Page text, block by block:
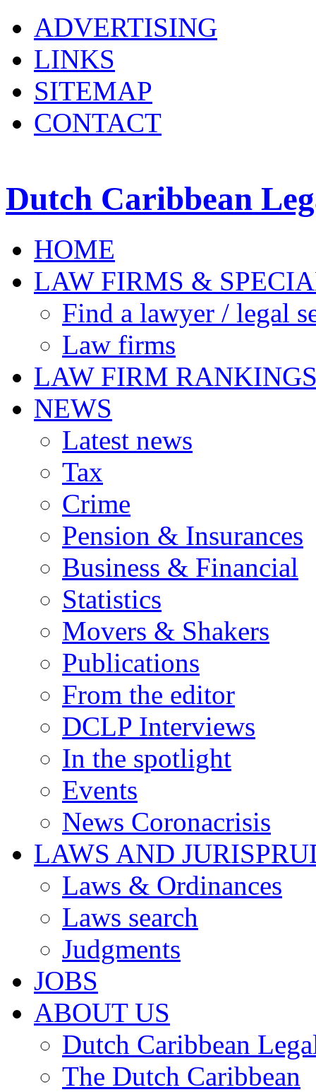
ADVERTISING
LINKS
SITEMAP
CONTACT
Dutch Caribbean
HOME
LAW FIRMS &
Find a lawyer / legal
Law firms
LAW FIRM
NEWS
Latest news
Tax
Crime
Pension & Insurances
Business & Financial
Statistics
Movers & Shakers
Publications
From the editor
DCLP Interviews
In the spotlight
Events
News Coronacrisis
LAWS AND
Laws & Ordinances
Laws search
Judgments
JOBS
ABOUT US
Dutch Caribbean
The Dutch Caribbean